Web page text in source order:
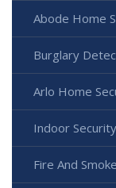
Abode Home
Burglary
Arlo Home
Indoor
Fire And